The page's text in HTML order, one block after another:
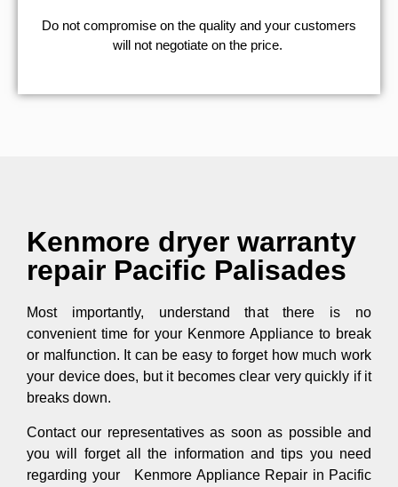
​Do not compromise on the quality and your customers
will not negotiate on the price.
Kenmore dryer warranty
repair Pacific Palisades
Most importantly, understand that there is no
convenient time for your Kenmore Appliance to break
or malfunction. It can be easy to forget how much work
your device does, but it becomes clear very quickly if it
breaks down.
Contact our representatives as soon as possible and
you will forget all the information and tips you need
regarding your Kenmore Appliance Repair in Pacific